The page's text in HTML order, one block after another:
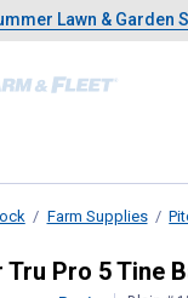
1 of 4.Summer
Lawn & Garden
Showing
Farm Supplies
Tru Pro
Pro 5 Tine